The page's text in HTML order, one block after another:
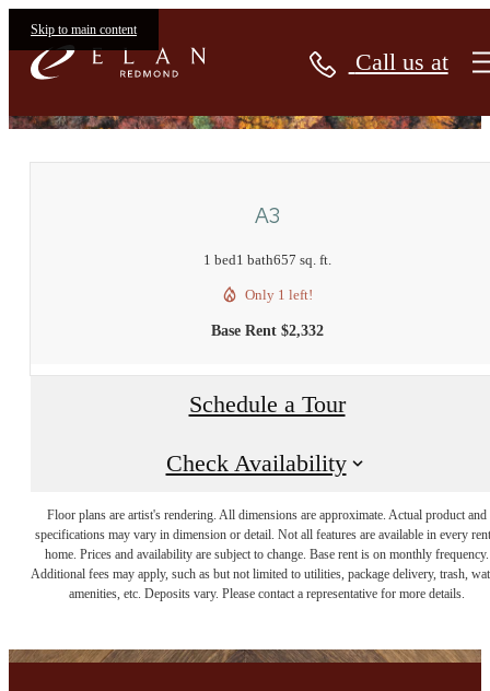
Skip to main content
Call us at
A3
1 bed1 bath657 sq. ft.
Only 1 left!
Base Rent $2,332
Schedule a Tour
Check Availability
Floor plans are artist's rendering. All dimensions are approximate. Actual product and
specifications may vary in dimension or detail. Not all features are available in every
home. Prices and availability are subject to change. Base rent is on monthly frequency.
Additional fees may apply, such as but not limited to utilities, package delivery, trash,
amenities, etc. Deposits vary. Please contact a representative for more details.